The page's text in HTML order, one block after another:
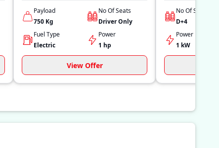
Payload
750 Kg
No Of Seats
Driver Only
Fuel Type
Electric
Power
1 hp
View Offer
No Of Seats
D+4
Power
1 kW